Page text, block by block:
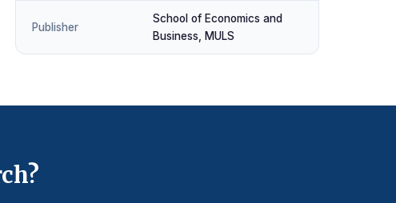
Publisher
School of Economics and
Business, MULS